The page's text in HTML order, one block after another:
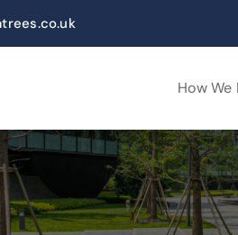
How We